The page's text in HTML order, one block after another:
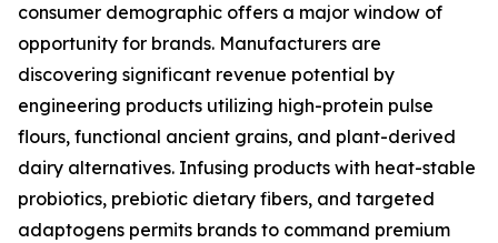
consumer demographic offers a major window of
opportunity for brands. Manufacturers are
discovering significant revenue potential by
engineering products utilizing high-protein pulse
flours, functional ancient grains, and plant-derived
dairy alternatives. Infusing products with heat-stable
probiotics, prebiotic dietary fibers, and targeted
adaptogens permits brands to command premium